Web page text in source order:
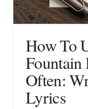
How To
Fountain
Often:
Lyrics